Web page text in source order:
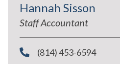
Hannah Sisson
Staff Accountant
(814) 453-6594